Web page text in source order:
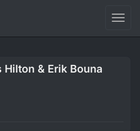
Up
Hilton & Erik Bouna